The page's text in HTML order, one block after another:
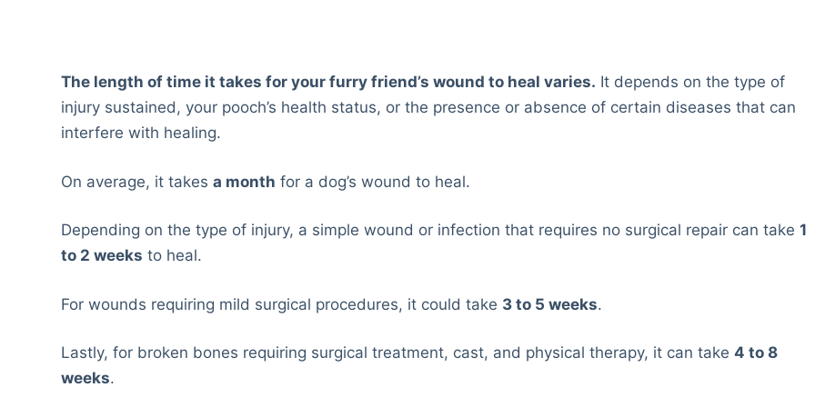
The length of time it takes for your furry friend’s wound to heal varies. It depends on the type of
injury sustained, your pooch’s health status, or the presence or absence of certain diseases that can
interfere with healing.
On average, it takesa month for a dog’s wound to heal.
Depending on the type of injury, a simple wound or infection that requires no surgical repair can take1
to 2 weeks to heal.
For wounds requiring mild surgical procedures, it could take 3 to 5 weeks.
Lastly, for broken bones requiring surgical treatment, cast, and physical therapy, it can take4 to 8
weeks.